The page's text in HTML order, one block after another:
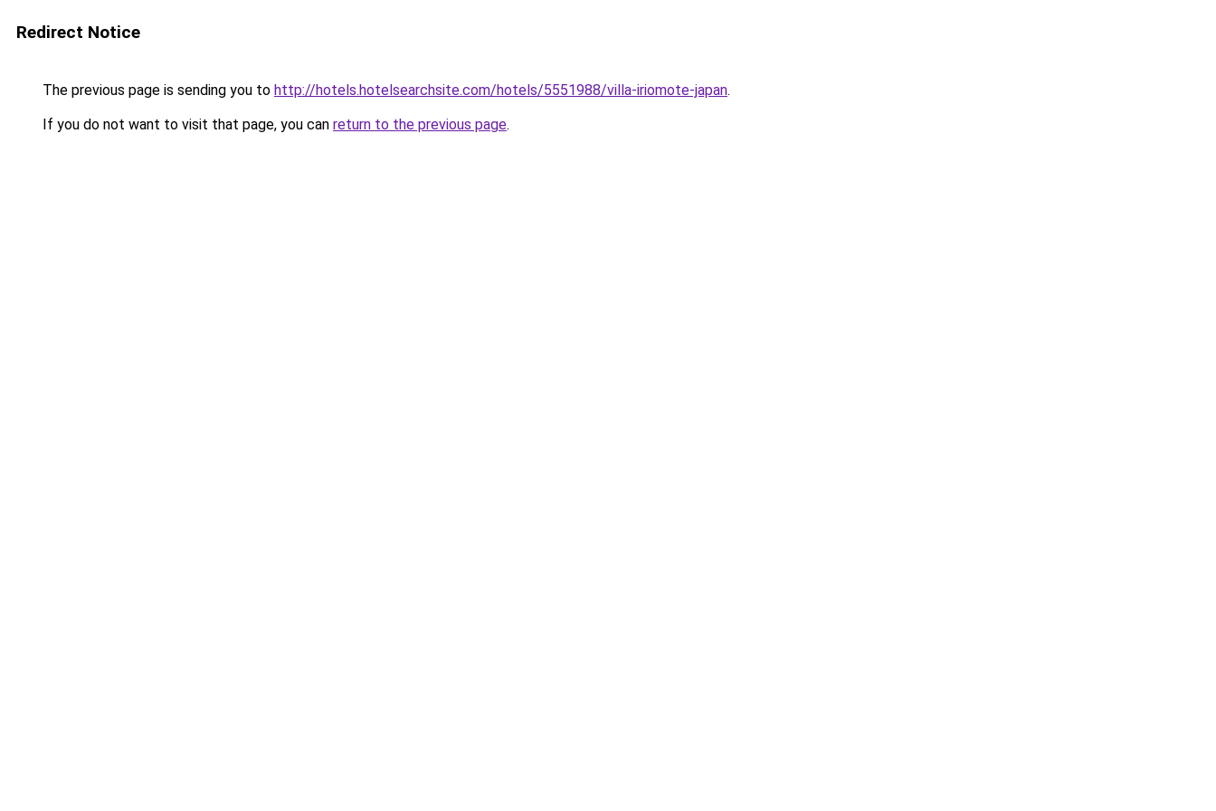
Redirect Notice
The previous page is sending you to http://hotels.hotelsearchsite.com/hotels/5551988/villa-iriomote-japan.
If you do not want to visit that page, you can return to the previous page.